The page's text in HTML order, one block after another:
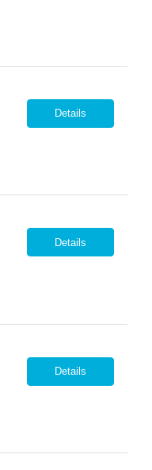
Details
Details
Details